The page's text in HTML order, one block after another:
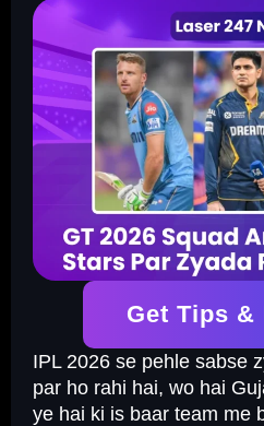
Get Tips &
IPL 2026 se pehle sabse
par ho rahi hai, wo hai
ye hai ki is baar team me